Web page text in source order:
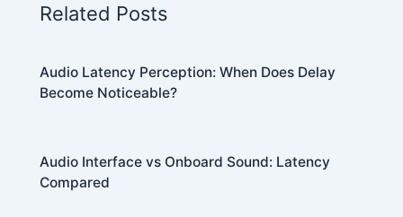
Related Posts
Audio Latency Perception: When Does Delay
Become Noticeable?
Audio Interface vs Onboard Sound: Latency
Compared